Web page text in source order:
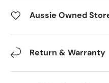
Aussie Owned
Return & Warranty